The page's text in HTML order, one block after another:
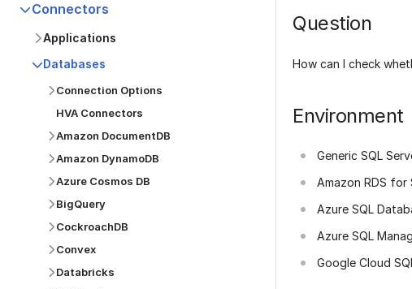
Connectors
Applications
Databases
Connection Options
HVA Connectors
Amazon DocumentDB
Amazon DynamoDB
Azure Cosmos DB
BigQuery
CockroachDB
Convex
Databricks
Question
How can I check
Environment
Generic SQL
Amazon RDS for
Azure SQL
Azure SQL
Google Cloud